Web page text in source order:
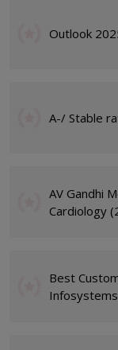
Outlook
A-/ Stable
AV Gandhi
Cardiology
Best